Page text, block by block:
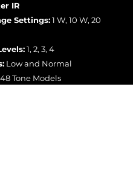
IR
Settings:1 W, 10 W, 20
1, 2, 3, 4
Low and Normal
48 Tone Models